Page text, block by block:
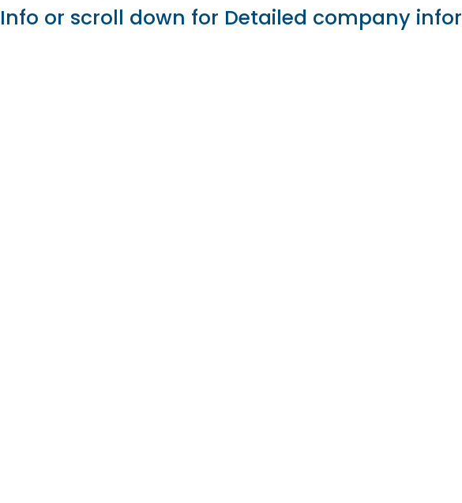
or scroll down for Detailed company